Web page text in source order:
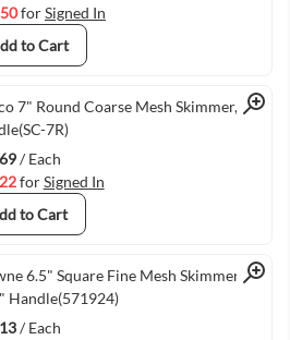
forSigned In
to Cart
Quick View
7" Round Coarse Mesh Skimmer, 13"
7R)
/ Each
forSigned In
to Cart
Quick View
6.5" Square Fine Mesh Skimmer,
Handle(571924)
/ Each